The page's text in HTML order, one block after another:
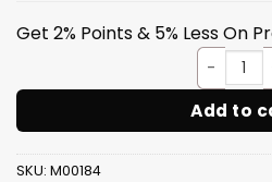
Get 2% Points & 5% Less On
Add to
SKU: M00184